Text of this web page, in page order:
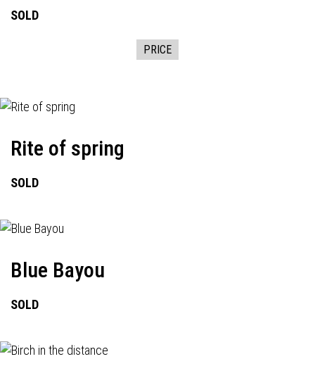
SOLD
PRICE
Rite of spring
SOLD
Blue Bayou
SOLD